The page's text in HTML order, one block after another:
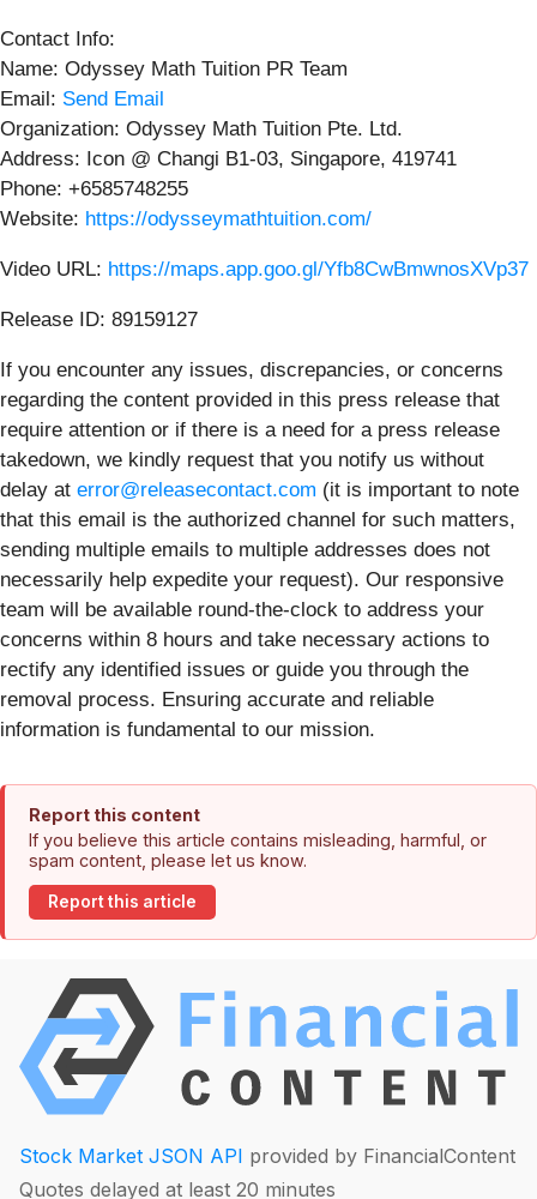
Contact Info:
Name: Odyssey Math Tuition PR Team
Email: Send Email
Organization: Odyssey Math Tuition Pte. Ltd.
Address: Icon @ Changi B1-03, Singapore, 419741
Phone: +6585748255
Website: https://odysseymathtuition.com/
Video URL: https://maps.app.goo.gl/Yfb8CwBmwnosXVp37
Release ID: 89159127
If you encounter any issues, discrepancies, or concerns
regarding the content provided in this press release that
require attention or if there is a need for a press release
takedown, we kindly request that you notify us without
delay at error@releasecontact.com (it is important to note
that this email is the authorized channel for such matters,
sending multiple emails to multiple addresses does not
necessarily help expedite your request). Our responsive
team will be available round-the-clock to address your
concerns within 8 hours and take necessary actions to
rectify any identified issues or guide you through the
removal process. Ensuring accurate and reliable
information is fundamental to our mission.
Report this content
If you believe this article contains misleading, harmful, or
spam content, please let us know.
Report this article
Stock Market JSON API provided by FinancialContent
Quotes delayed at least 20 minutes